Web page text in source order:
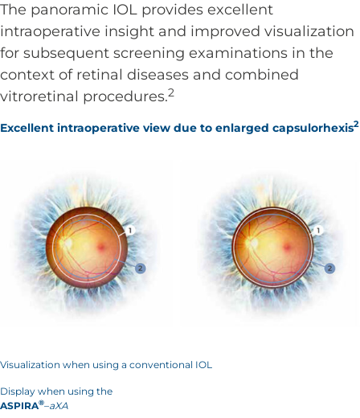
The panoramic IOL provides excellent
intraoperative insight and improved visualization
for subsequent screening examinations in the
context of retinal diseases and combined
vitroretinal procedures.2
Excellent intraoperative view due to enlarged capsulorhexis2
Visualization when using a conventional IOL
Display when using the
ASPIRA®–aXA